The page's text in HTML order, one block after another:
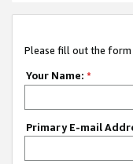
Please fill out the form
Your Name: *
Primary E-mail